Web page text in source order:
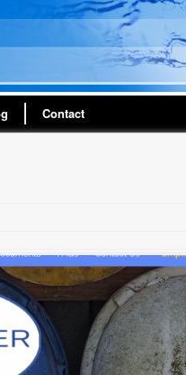
Contact